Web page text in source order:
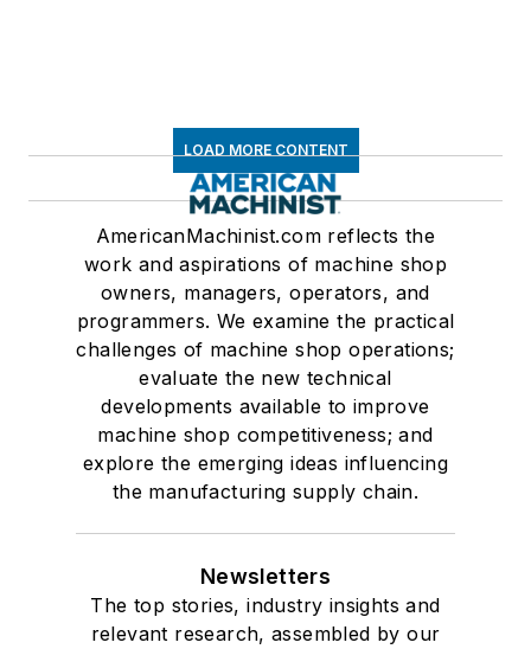
LOAD MORE CONTENT
AmericanMachinist.com reflects the
work and aspirations of machine shop
owners, managers, operators, and
programmers. We examine the practical
challenges of machine shop operations;
evaluate the new technical
developments available to improve
machine shop competitiveness; and
explore the emerging ideas influencing
the manufacturing supply chain.
Newsletters
The top stories, industry insights and
relevant research, assembled by our